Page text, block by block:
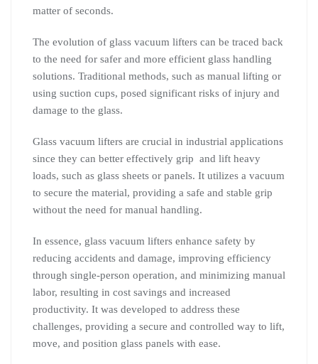
matter of seconds.
The evolution of glass vacuum lifters can be traced back
to the need for safer and more efficient glass handling
solutions. Traditional methods, such as manual lifting or
using suction cups, posed significant risks of injury and
damage to the glass.
Glass vacuum lifters are crucial in industrial applications
since they can better effectively grip and lift heavy
loads, such as glass sheets or panels. It utilizes a vacuum
to secure the material, providing a safe and stable grip
without the need for manual handling.
In essence, glass vacuum lifters enhance safety by
reducing accidents and damage, improving efficiency
through single-person operation, and minimizing manual
labor, resulting in cost savings and increased
productivity. It was developed to address these
challenges, providing a secure and controlled way to lift,
move, and position glass panels with ease.